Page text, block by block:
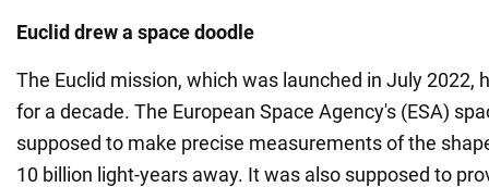
Euclid drew a space doodle
The Euclid mission, which was launched in July 2022,
for a decade. The European Space Agency's (ESA)
supposed to make precise measurements of the
10 billion light-years away. It was also supposed to